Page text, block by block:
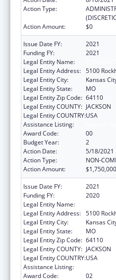
Action Type:
Action Amount:
$0
Issue Date FY:
2021
Funding FY:
2021
Legal Entity Name:
Legal Entity Address: 5100
Legal Entity City:
Kansas
Legal Entity State:
MO
Legal Entity Zip Code: 64110
Legal Entity COUNTY: JACKSON
Legal Entity COUNTRY:USA
Assistance Listing:
Award Code:
00
Budget Year:
2
Action Date:
5/18/2021
Action Type:
NON-
Action Amount:
$1,750,000
Issue Date FY:
2021
Funding FY:
2020
Legal Entity Name:
Legal Entity Address: 5100
Legal Entity City:
Kansas
Legal Entity State:
MO
Legal Entity Zip Code: 64110
Legal Entity COUNTY: JACKSON
Legal Entity COUNTRY:USA
Assistance Listing:
Award Code:
02